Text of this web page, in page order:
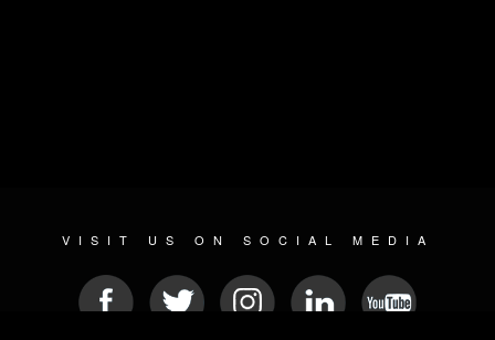
VISIT US ON SOCIAL MEDIA